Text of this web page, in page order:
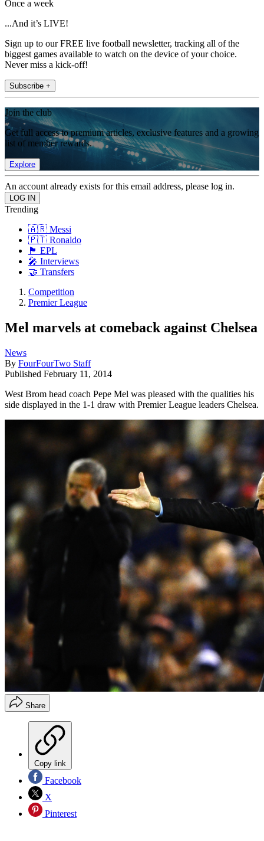
Once a week
...And it’s LIVE!
Sign up to our FREE live football newsletter, tracking all of the
biggest games available to watch on the device of your choice.
Never miss a kick-off!
Subscribe +
Join the club
Get full access to premium articles, exclusive features and a growing
list of member rewards.
Explore
An account already exists for this email address, please log in.
Trending
🇦🇷 Messi
🇵🇹 Ronaldo
🏴󠁧󠁢󠁥󠁮󠁧󠁿 EPL
🎤 Interviews
🤝 Transfers
Competition
Premier League
Mel marvels at comeback against Chelsea
News
By FourFourTwo Staff
Published February 11, 2014
West Brom head coach Pepe Mel was pleased with the qualities his
side displayed in the 1-1 draw with Premier League leaders Chelsea.
Share
Copy link
Facebook
X
Pinterest